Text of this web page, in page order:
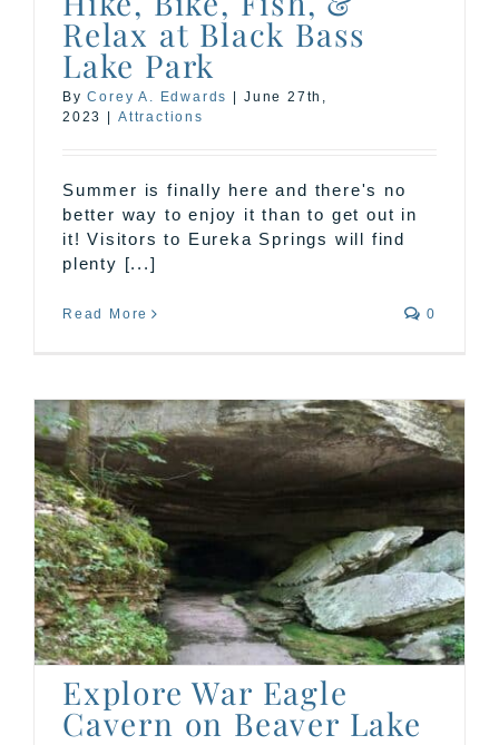
Relax at Black Bass
Lake Park
ByCorey A. Edwards | June 27th,
2023
| Attractions
Summer is finally here and there's no
better way to enjoy it than to get out in
it! Visitors to Eureka Springs will find
plenty [...]
Read More 0
Explore War Eagle
Cavern on Beaver Lake